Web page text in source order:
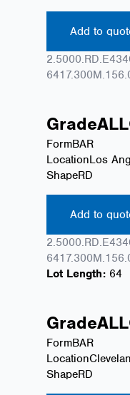
Add to
Grade
FormBAR
LocationLos
ShapeRD
Add to
Lot Length: 64
Grade
FormBAR
Location
ShapeRD